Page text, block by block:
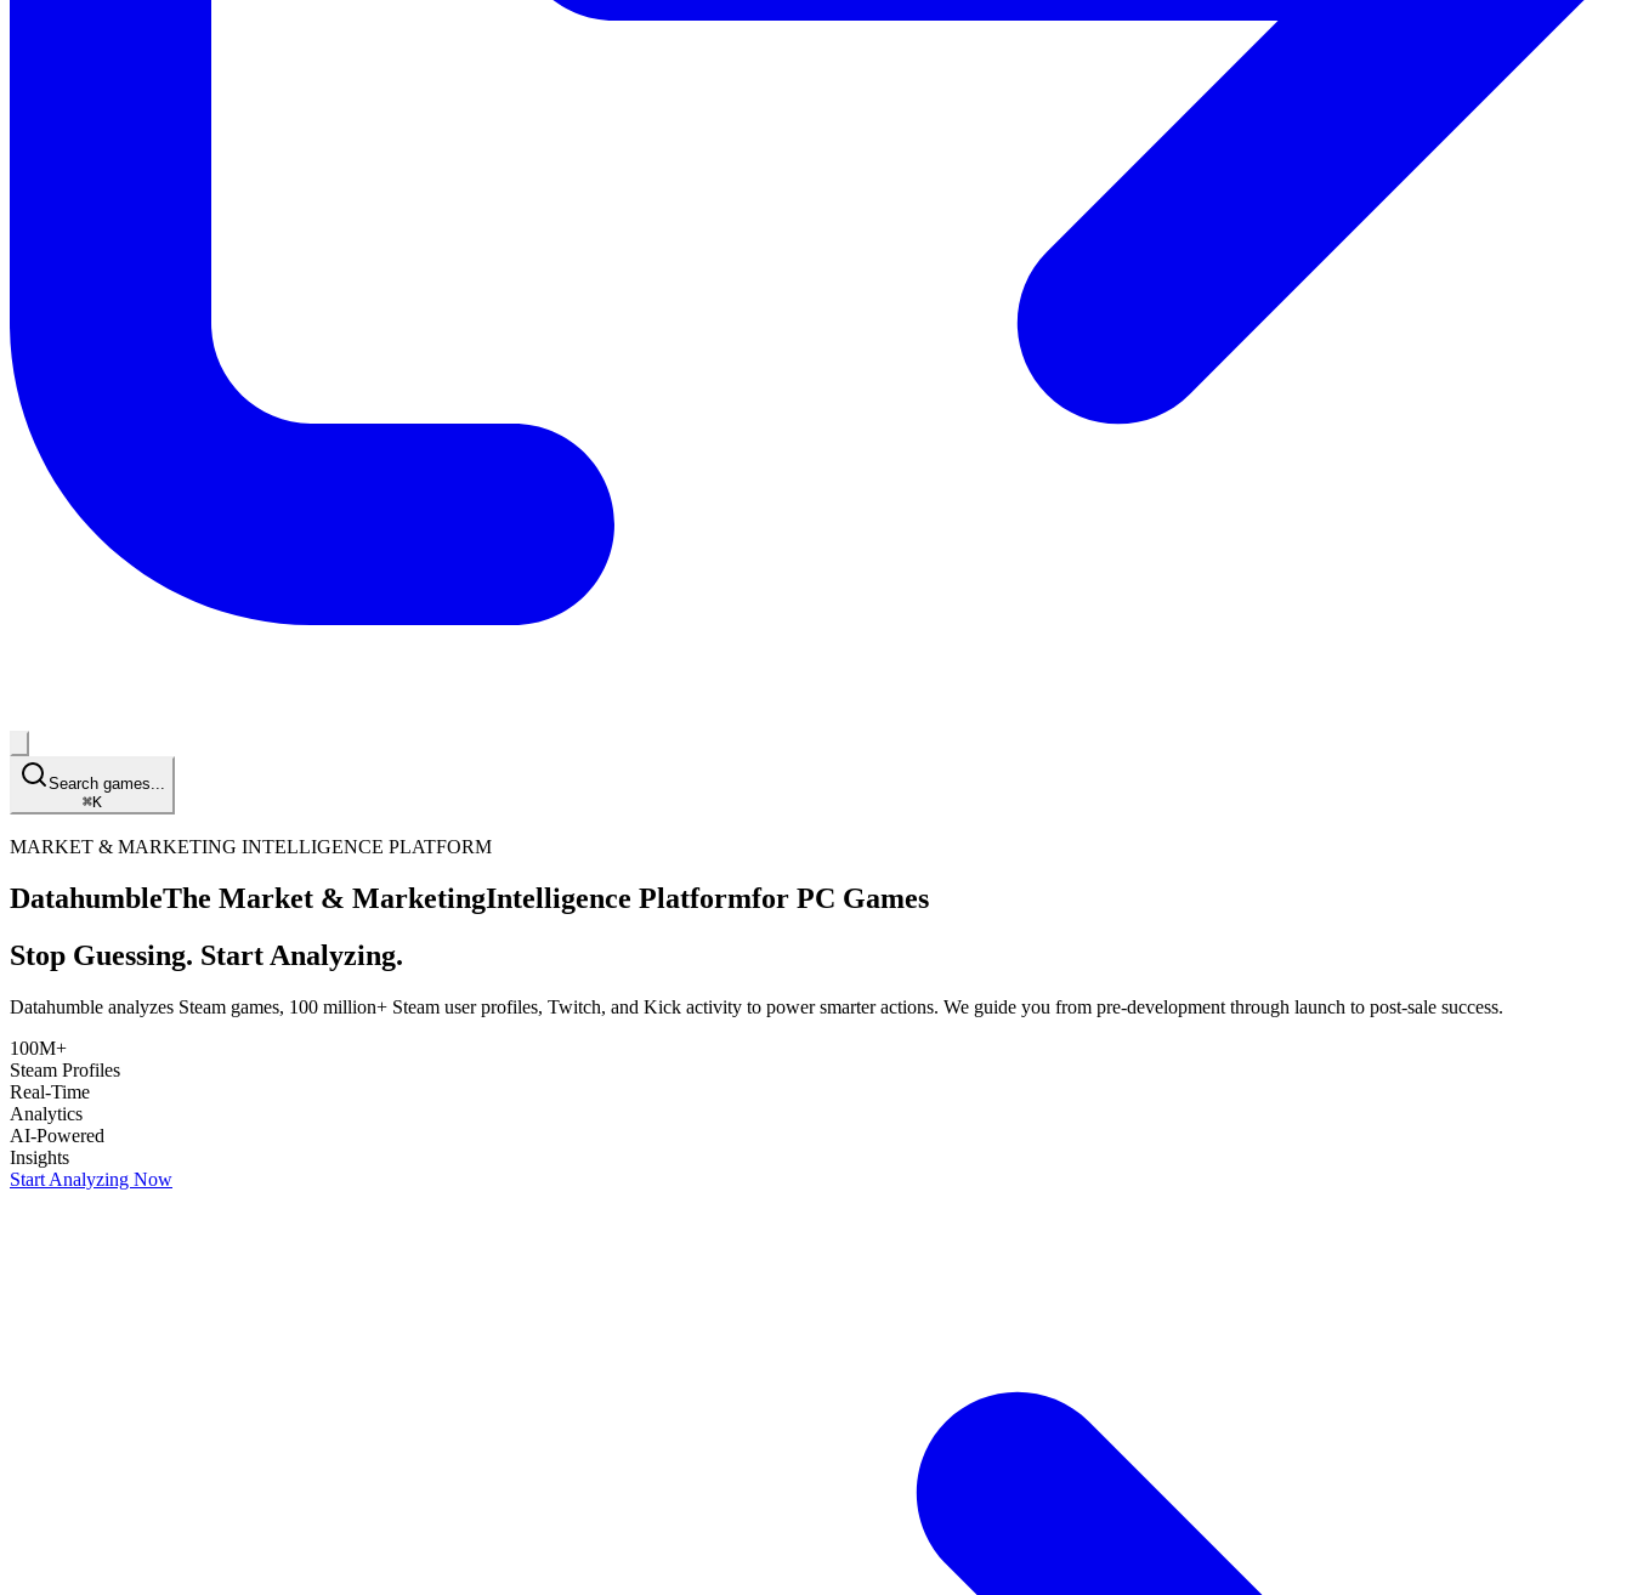
Search games...
⌘K
MARKET & MARKETING INTELLIGENCE PLATFORM
DatahumbleThe Market & MarketingIntelligence Platformfor PC Games
Stop Guessing. Start Analyzing.
Datahumble analyzes Steam games, 100 million+ Steam user profiles, Twitch, and Kick activity to power smarter actions. We guide you from pre-development through launch to post-sale success.
100M+
Steam Profiles
Real-Time
Analytics
AI-Powered
Insights
Start Analyzing Now